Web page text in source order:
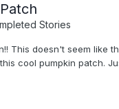
Stories
This doesn't seem like
cool pumpkin patch.